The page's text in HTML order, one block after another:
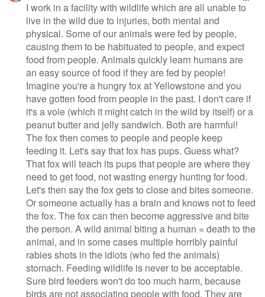
I work in a facility with wildlife which are all unable to
live in the wild due to injuries, both mental and
physical. Some of our animals were fed by people,
causing them to be habituated to people, and expect
food from people. Animals quickly learn humans are
an easy source of food if they are fed by people!
Imagine you're a hungry fox at Yellowstone and you
have gotten food from people in the past. I don't care if
it's a vole (which it might catch in the wild by itself) or a
peanut butter and jelly sandwich. Both are harmful!
The fox then comes to people and people keep
feeding it. Let's say that fox has pups. Guess what?
That fox will teach its pups that people are where they
need to get food, not wasting energy hunting for food.
Let's then say the fox gets to close and bites someone.
Or someone actually has a brain and knows not to feed
the fox. The fox can then become aggressive and bite
the person. A wild animal biting a human = death to the
animal, and in some cases multiple horribly painful
rabies shots in the idiots (who fed the animals)
stomach. Feeding wildlife is never to be acceptable.
Sure bird feeders won't do too much harm, because
birds are not associating people with food. They are